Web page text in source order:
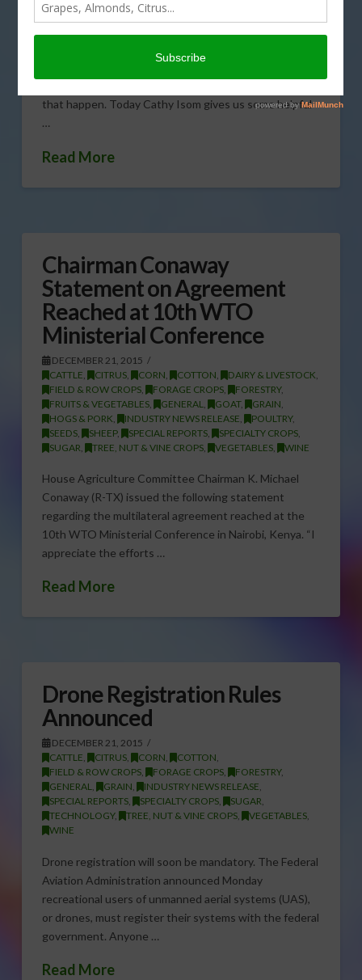
DECEMBER 21, 2015
FEATURES, FORESTRY, GENERAL, THIS LAND OF OURS
that happen. Today Cathy Isom gives us some helpful
…
Read More
Chairman Conaway
Statement on Agreement
Reached at 10th WTO
Ministerial Conference
DECEMBER 21, 2015
CATTLE
CITRUS, CORN COTTON DAIRY & LIVESTOCK
FIELD & ROW CROPS, FORAGE CROPS, FORESTRY,
FRUITS & VEGETABLES, GENERAL GOAT, GRAIN
HOGS & PORK
INDUSTRY NEWS RELEASE POULTRY,
SEEDS, SHEEP, SPECIAL REPORTS, SPECIALTY CROPS,
SUGAR
TREE, NUT & VINE CROPS, VEGETABLES, WINE
House Agriculture Committee Chairman K. Michael
Conaway (R-TX) issued the following statement
regarding the multilateral agreement reached at the
10th WTO Ministerial Conference in Nairobi, Kenya. “I
appreciate the efforts …
Read More
Drone Registration Rules
Announced
DECEMBER 21, 2015
CATTLE, CITRUS, CORN, COTTON,
FIELD & ROW CROPS, FORAGE CROPS, FORESTRY,
GENERAL, GRAIN, INDUSTRY NEWS RELEASE,
SPECIAL REPORTS, SPECIALTY CROPS, SUGAR,
TECHNOLOGY, TREE, NUT & VINE CROPS, VEGETABLES,
WINE
Drone registration will soon be mandatory. The Federal
Aviation Administration announced Monday
recreational users of unmanned aerial systems (UAS),
or drones, must register their systems with the federal
government. Anyone …
Read More